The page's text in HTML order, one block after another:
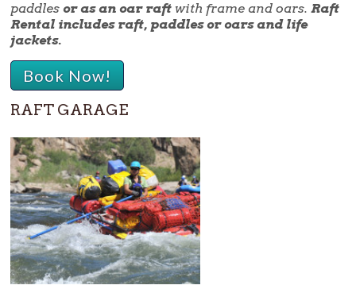
paddlesor as an oar raft with frame and oars.Raft
Rental includes raft, paddles or oars and life
jackets.
Book Now!
RAFT GARAGE